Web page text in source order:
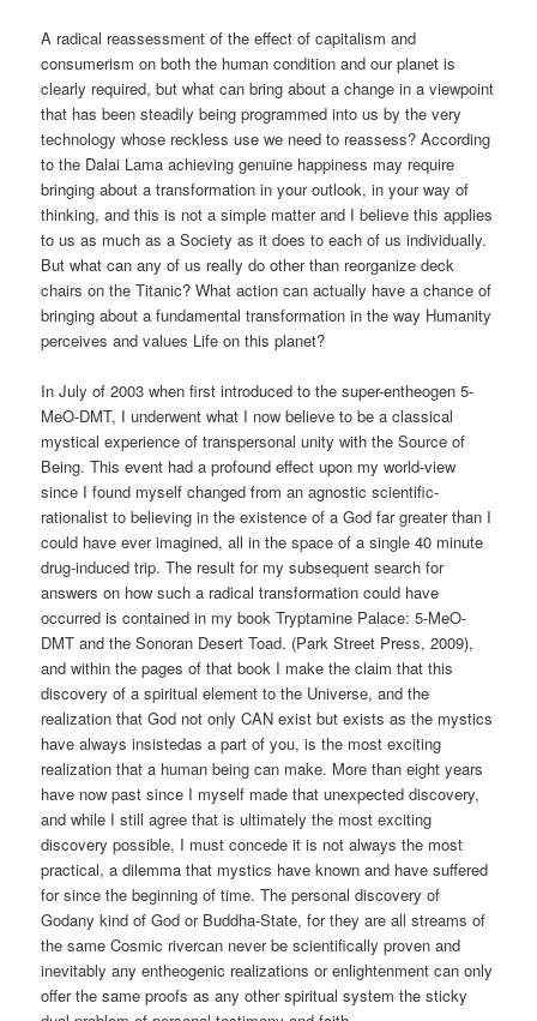
A radical reassessment of the effect of capitalism and
consumerism on both the human condition and our planet is
clearly required, but what can bring about a change in a viewpoint
that has been steadily being programmed into us by the very
technology whose reckless use we need to reassess? According
to the Dalai Lama achieving genuine happiness may require
bringing about a transformation in your outlook, in your way of
thinking, and this is not a simple matter and I believe this applies
to us as much as a Society as it does to each of us individually.
But what can any of us really do other than reorganize deck
chairs on the Titanic? What action can actually have a chance of
bringing about a fundamental transformation in the way Humanity
perceives and values Life on this planet?
In July of 2003 when first introduced to the super-entheogen 5-
MeO-DMT, I underwent what I now believe to be a classical
mystical experience of transpersonal unity with the Source of
Being. This event had a profound effect upon my world-view
since I found myself changed from an agnostic scientific-
rationalist to believing in the existence of a God far greater than I
could have ever imagined, all in the space of a single 40 minute
drug-induced trip. The result for my subsequent search for
answers on how such a radical transformation could have
occurred is contained in my book Tryptamine Palace: 5-MeO-
DMT and the Sonoran Desert Toad. (Park Street Press, 2009),
and within the pages of that book I make the claim that this
discovery of a spiritual element to the Universe, and the
realization that God not only CAN exist but exists as the mystics
have always insistedas a part of you, is the most exciting
realization that a human being can make. More than eight years
have now past since I myself made that unexpected discovery,
and while I still agree that is ultimately the most exciting
discovery possible, I must concede it is not always the most
practical, a dilemma that mystics have known and have suffered
for since the beginning of time. The personal discovery of
Godany kind of God or Buddha-State, for they are all streams of
the same Cosmic rivercan never be scientifically proven and
inevitably any entheogenic realizations or enlightenment can only
offer the same proofs as any other spiritual system the sticky